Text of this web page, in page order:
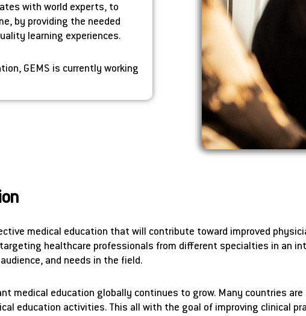
with world experts, to
by providing the needed
learning experiences.
GEMS is currently working
medical education that will contribute toward improved
healthcare professionals from different specialties in an
and needs in the field.
medical education globally continues to grow. Many countries
education activities. This all with the goal of improving clinical